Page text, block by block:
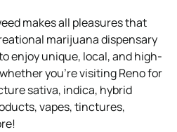
makes all pleasures that
marijuana dispensary
enjoy unique, local, and high-
you’re visiting Reno for
sativa, indica, hybrid
vapes, tinctures,